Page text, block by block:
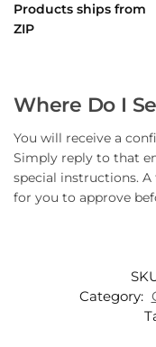
Products ships from
ZIP
Where Do I
You will receive a
Simply reply to that
special instructions.
for you to approve
Category: